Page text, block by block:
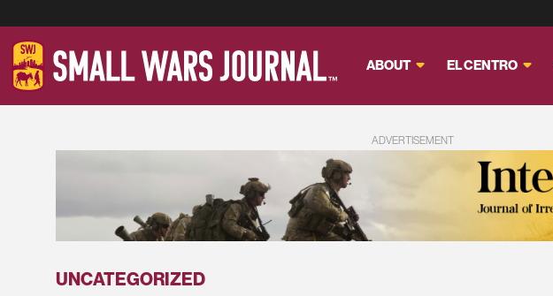
ABOUT EL CENTRO
ADVERTISEMENT
UNCATEGORIZED